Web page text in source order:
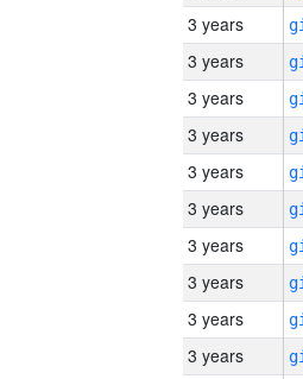
3 years
3 years
3 years
3 years
3 years
3 years
3 years
3 years
3 years
3 years